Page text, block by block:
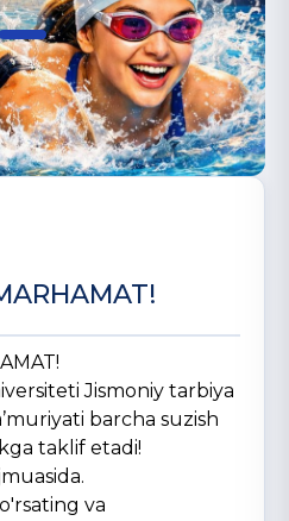
Jismoniy tarbiya
barcha suzish
taklif etadi!
va